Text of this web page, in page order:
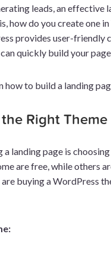
leads, an
how do you create one
provides user-friendly
quickly build your
how to build a landing
Right Theme
landing page is
are free, while others
are buying a WordPress